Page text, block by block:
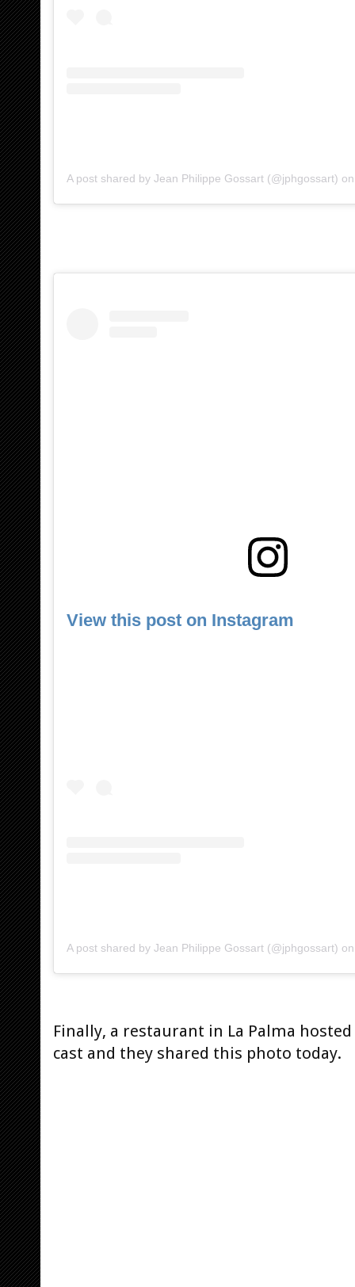
A post shared by Jean Philippe Gossart (@jphgossart)
View this post on Instagram
A post shared by Jean Philippe Gossart (@jphgossart)
Finally, a restaurant in La Palma
cast and they shared this photo today.